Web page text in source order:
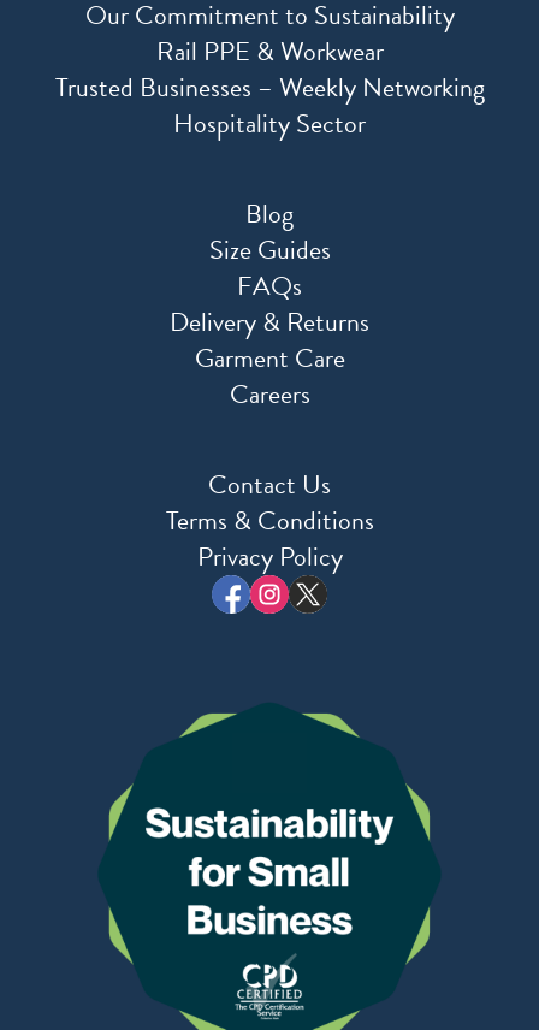
Our Commitment to Sustainability
Rail PPE & Workwear
Trusted Businesses – Weekly Networking
Hospitality Sector
Blog
Size Guides
FAQs
Delivery & Returns
Garment Care
Careers
Contact Us
Terms & Conditions
Privacy Policy